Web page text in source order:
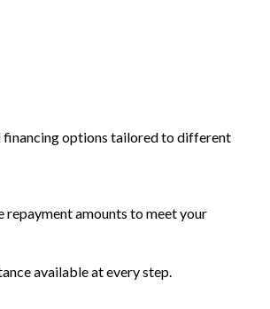
financing options tailored to different
repayment amounts to meet your
available at every step.